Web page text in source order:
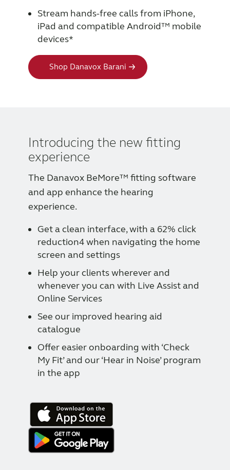
Stream hands-free calls from iPhone,
iPad and compatible Android™ mobile
devices*
Shop Danavox Barani
Introducing the new fitting
experience
The Danavox BeMore™ fitting software
and app enhance the hearing
experience.
Get a clean interface, with a 62% click
reduction4 when navigating the home
screen and settings
Help your clients wherever and
whenever you can with Live Assist and
Online Services
See our improved hearing aid
catalogue
Offer easier onboarding with ‘Check
My Fit’ and our ‘Hear in Noise’ program
in the app